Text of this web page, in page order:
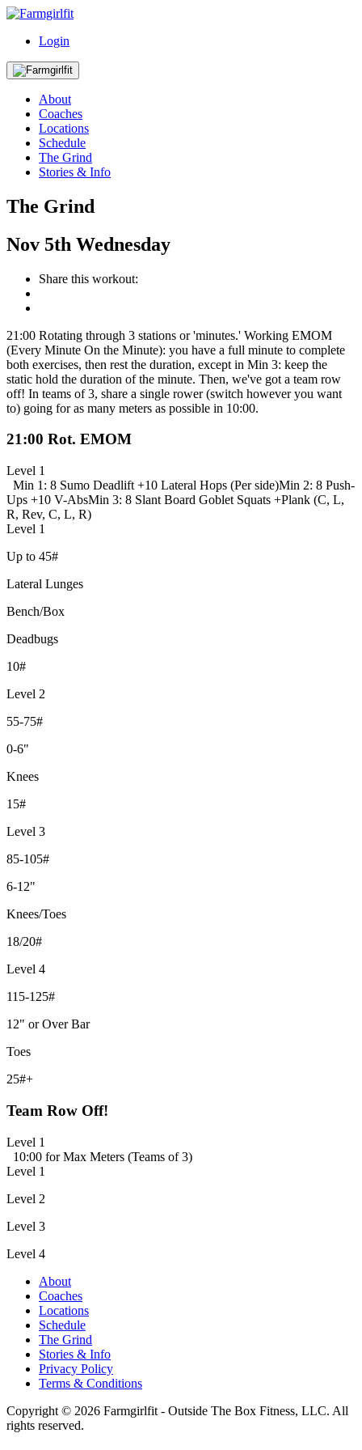
Login
About
Coaches
Locations
Schedule
The Grind
Stories & Info
The Grind
Nov 5th Wednesday
Share this workout:
21:00 Rotating through 3 stations or 'minutes.' Working EMOM
(Every Minute On the Minute): you have a full minute to complete
both exercises, then rest the duration, except in Min 3: keep the
static hold the duration of the minute. Then, we've got a team row
off! In teams of 3, share a single rower (switch however you want
to) going for as many meters as possible in 10:00.
21:00 Rot. EMOM
Level 1
Min 1: 8 Sumo Deadlift +10 Lateral Hops (Per side)Min 2: 8 Push-
Ups +10 V-AbsMin 3: 8 Slant Board Goblet Squats +Plank (C, L,
R, Rev, C, L, R)
Level 1
Up to 45#
Lateral Lunges
Bench/Box
Deadbugs
10#
Level 2
55-75#
0-6"
Knees
15#
Level 3
85-105#
6-12"
Knees/Toes
18/20#
Level 4
115-125#
12" or Over Bar
Toes
25#+
Team Row Off!
Level 1
10:00 for Max Meters (Teams of 3)
Level 1
Level 2
Level 3
Level 4
About
Coaches
Locations
Schedule
The Grind
Stories & Info
Privacy Policy
Terms & Conditions
Copyright © 2026 Farmgirlfit - Outside The Box Fitness, LLC. All
rights reserved.